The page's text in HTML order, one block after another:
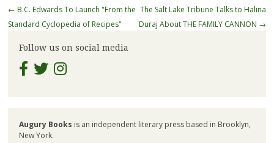
Post
navigation
← B.C. Edwards To Launch "From the
Standard Cyclopedia of Recipes"
The Salt Lake Tribune Talks to Halina
Duraj About THE FAMILY CANNON →
Follow us on social media
Augury Books is an independent literary press based in Brooklyn,
New York.